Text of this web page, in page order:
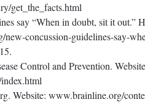
get_the_facts.html
say “When in doubt, sit it out.”
concussion-guidelines-say-
Control and Prevention.
Website: www.brainline.org/